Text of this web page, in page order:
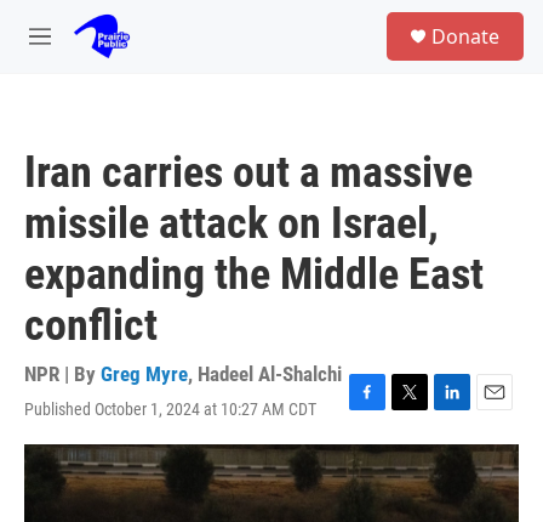
Skip to main content
M
Donate
Iran carries out a massive
missile attack on Israel,
expanding the Middle East
conflict
NPR | By Greg Myre, Hadeel Al-Shalchi
Published October 1, 2024 at 10:27 AM CDT
F
a
c
e
T
w
i
t
t
L
i
n
k
e
E
m
a
i
l